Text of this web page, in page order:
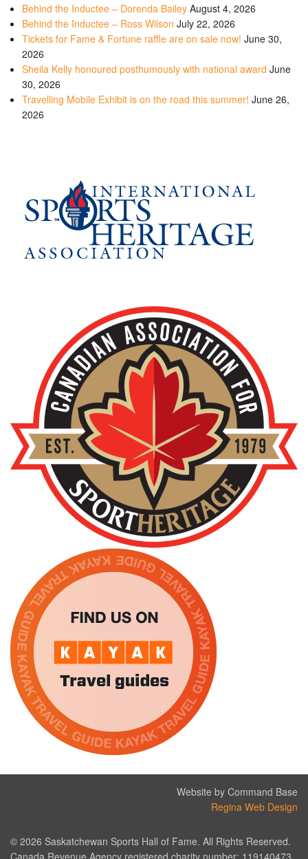
Behind the Inductee – Dorenda Bailey August 4, 2026
Behind the Inductee – Ross Wilson July 22, 2026
Tickets for Fame & Fortune raffle are on sale now! June 30,
2026
Sheila Kelly honoured posthumously with national award June
30, 2026
Travelling Mobile Exhibit is on the road this summer! June 26,
2026
Website by Command Base
Regina Web Design
© 2026 Saskatchewan Sports Hall of Fame. All Rights Reserved.